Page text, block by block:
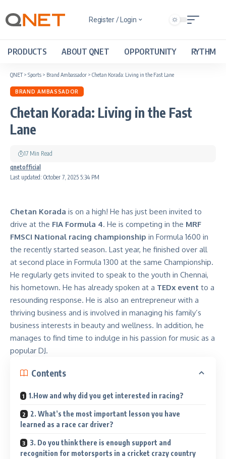
Register / Login
PRODUCTS ABOUT QNET OPPORTUNITY RYTHM
QNET> Sports > Brand Ambassador > Chetan Korada: Living in the Fast Lane
BRAND AMBASSADOR
Chetan Korada: Living in the Fast
Lane
Last updated: October 7, 2025 5:34 PM
qnetofficial
17 Min Read
Chetan Korada is on a high! He has just been invited to
drive at the FIA Formula 4. He is competing in the MRF
FMSCI National racing championship in Formula 1600 in
the recently started season. Last year, he finished over all
at second place in Formula 1300 at the same Championship.
He regularly gets invited to speak to the youth in Chennai,
his hometown. He has already spoken at a TEDx event to a
resounding response. He is also an entrepreneur with a
thriving business and is involved in managing his family’s
business interests in beauty and wellness. In addition, he
manages to find time to indulge in his passion for music as a
popular DJ.
Contents
1.How and why did you get interested in racing?
2. What’s the most important lesson you have
learned as a race car driver?
3. Do you think there is enough support and
recognition for motorsports in a cricket crazy country